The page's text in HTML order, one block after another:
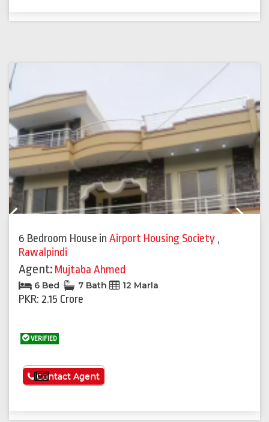
6 Bedroom House in Airport Housing Society ,
Rawalpindi
Agent: Mujtaba Ahmed
6 Bed 7 Bath 12 Marla
PKR: 2.15 Crore
VERIFIED
See More
Contact Agent